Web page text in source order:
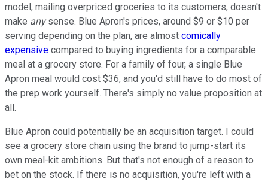
model, mailing overpriced groceries to its customers, doesn't
make anysense. Blue Apron's prices, around $9 or $10 per
serving depending on the plan, are almost comically
expensive compared to buying ingredients for a comparable
meal at a grocery store. For a family of four, a single Blue
Apron meal would cost $36, and you'd still have to do most of
the prep work yourself. There's simply no value proposition at
all.
Blue Apron could potentially be an acquisition target. I could
see a grocery store chain using the brand to jump-start its
own meal-kit ambitions. But that's not enough of a reason to
bet on the stock. If there is no acquisition, you're left with a